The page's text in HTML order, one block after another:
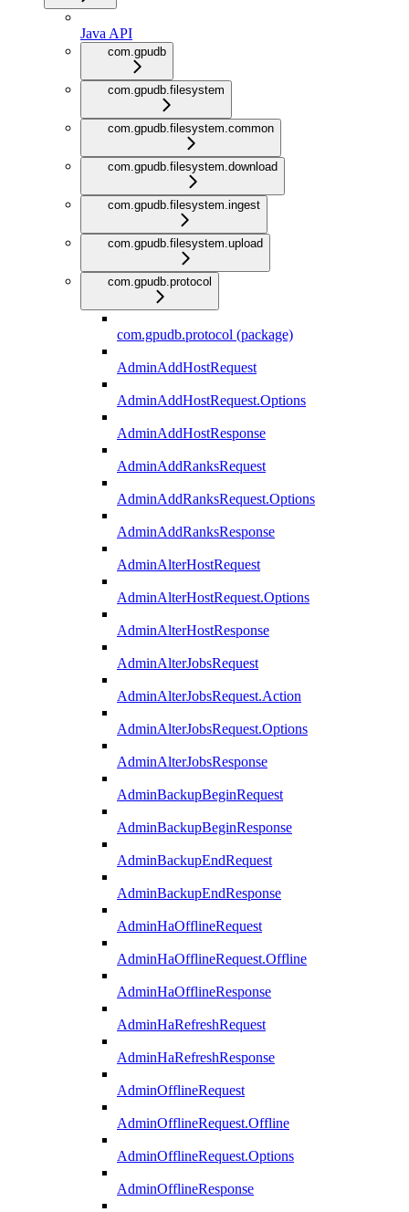
Java API
com.gpudb
com.gpudb.filesystem
com.gpudb.filesystem.common
com.gpudb.filesystem.download
com.gpudb.filesystem.ingest
com.gpudb.filesystem.upload
com.gpudb.protocol
com.gpudb.protocol (package)
AdminAddHostRequest
AdminAddHostRequest.Options
AdminAddHostResponse
AdminAddRanksRequest
AdminAddRanksRequest.Options
AdminAddRanksResponse
AdminAlterHostRequest
AdminAlterHostRequest.Options
AdminAlterHostResponse
AdminAlterJobsRequest
AdminAlterJobsRequest.Action
AdminAlterJobsRequest.Options
AdminAlterJobsResponse
AdminBackupBeginRequest
AdminBackupBeginResponse
AdminBackupEndRequest
AdminBackupEndResponse
AdminHaOfflineRequest
AdminHaOfflineRequest.Offline
AdminHaOfflineResponse
AdminHaRefreshRequest
AdminHaRefreshResponse
AdminOfflineRequest
AdminOfflineRequest.Offline
AdminOfflineRequest.Options
AdminOfflineResponse